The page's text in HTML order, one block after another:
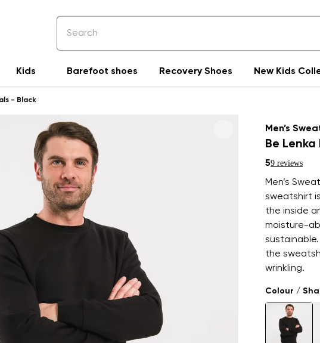
Kids Barefoot shoes Recovery Shoes New Kids
- Black
Men’s
Be
59 reviews
Men’s
sweatshirt
the inside
moisture-
the
wrinkling.
Colour /